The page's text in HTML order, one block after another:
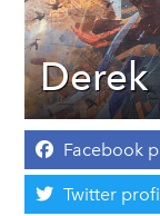
Derek
Facebook
Twitter